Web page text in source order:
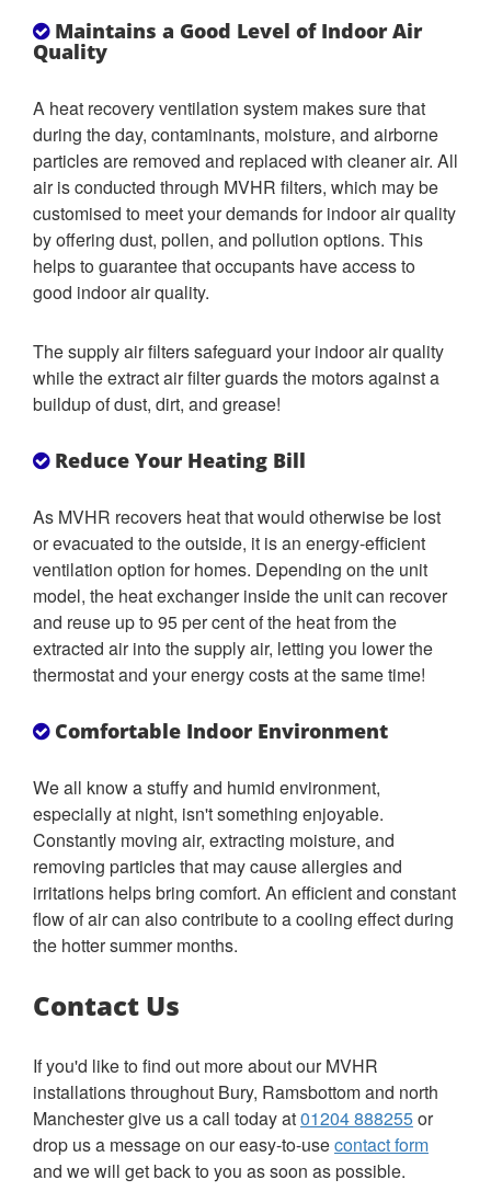
Maintains a Good Level of Indoor Air
Quality
A heat recovery ventilation system makes sure that
during the day, contaminants, moisture, and airborne
particles are removed and replaced with cleaner air. All
air is conducted through MVHR filters, which may be
customised to meet your demands for indoor air quality
by offering dust, pollen, and pollution options. This
helps to guarantee that occupants have access to
good indoor air quality.
The supply air filters safeguard your indoor air quality
while the extract air filter guards the motors against a
buildup of dust, dirt, and grease!
Reduce Your Heating Bill
As MVHR recovers heat that would otherwise be lost
or evacuated to the outside, it is an energy-efficient
ventilation option for homes. Depending on the unit
model, the heat exchanger inside the unit can recover
and reuse up to 95 per cent of the heat from the
extracted air into the supply air, letting you lower the
thermostat and your energy costs at the same time!
Comfortable Indoor Environment
We all know a stuffy and humid environment,
especially at night, isn't something enjoyable.
Constantly moving air, extracting moisture, and
removing particles that may cause allergies and
irritations helps bring comfort. An efficient and constant
flow of air can also contribute to a cooling effect during
the hotter summer months.
Contact Us
If you'd like to find out more about our MVHR
installations throughout Bury, Ramsbottom and north
Manchester give us a call today at01204 888255or
drop us a message on our easy-to-usecontact form
and we will get back to you as soon as possible.